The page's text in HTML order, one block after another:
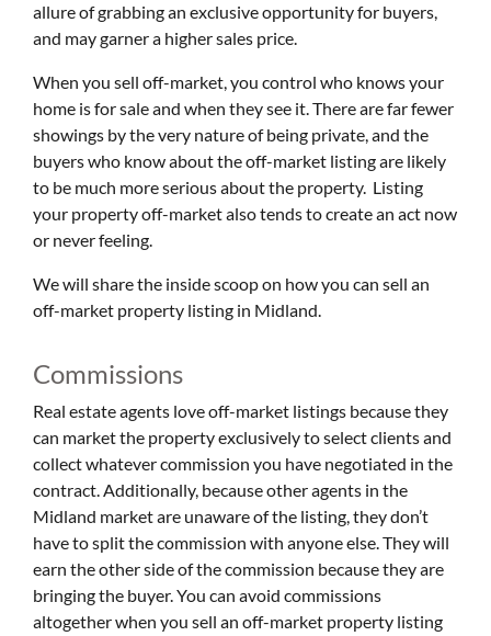
allure of grabbing an exclusive opportunity for buyers,
and may garner a higher sales price.
When you sell off-market, you control who knows your
home is for sale and when they see it. There are far fewer
showings by the very nature of being private, and the
buyers who know about the off-market listing are likely
to be much more serious about the property. Listing
your property off-market also tends to create an act now
or never feeling.
We will share the inside scoop on how you can sell an
off-market property listing in Midland.
Commissions
Real estate agents love off-market listings because they
can market the property exclusively to select clients and
collect whatever commission you have negotiated in the
contract. Additionally, because other agents in the
Midland market are unaware of the listing, they don’t
have to split the commission with anyone else. They will
earn the other side of the commission because they are
bringing the buyer. You can avoid commissions
altogether when you sell an off-market property listing